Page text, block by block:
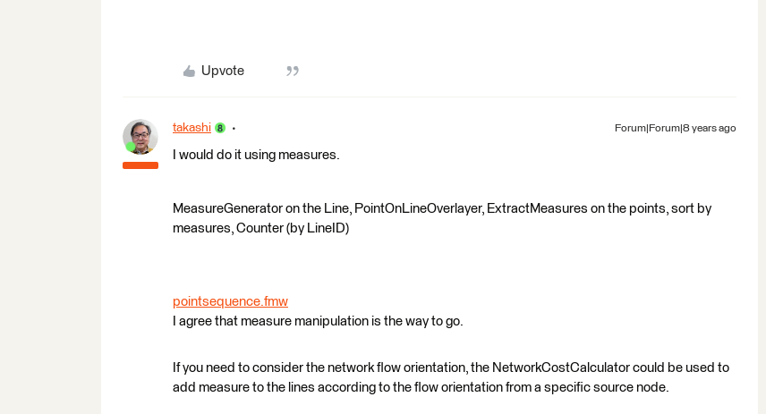
Upvote
takashi Forum|Forum|8 years ago
I would do it using measures.
MeasureGenerator on the Line, PointOnLineOverlayer, ExtractMeasures on the points, sort by
measures, Counter (by LineID)
pointsequence.fmw
I agree that measure manipulation is the way to go.
If you need to consider the network flow orientation, the NetworkCostCalculator could be used to
add measure to the lines according to the flow orientation from a specific source node.